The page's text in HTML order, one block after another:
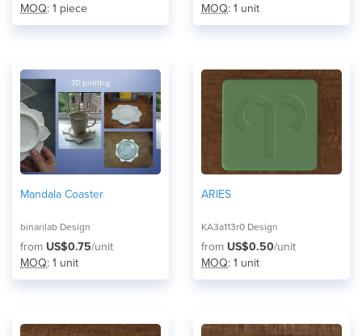
MOQ: 1 piece
MOQ: 1 unit
Mandala Coaster
binarilab Design
from US$0.75/unit
MOQ: 1 unit
ARIES
KA3a113r0 Design
from US$0.50/unit
MOQ: 1 unit